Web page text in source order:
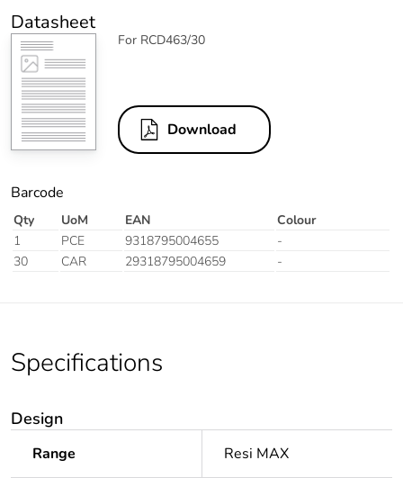
Datasheet
For RCD463/30
Download
Barcode
Qty UoM EAN
Colour
1
PCE 9318795004655
-
30
CAR 29318795004659 -
Specifications
Design
Range Resi MAX